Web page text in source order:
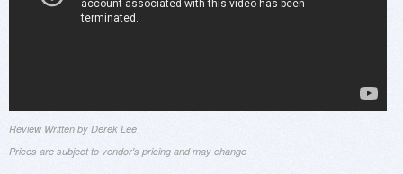
Review Written by Derek Lee
Prices are subject to vendor's pricing and may change